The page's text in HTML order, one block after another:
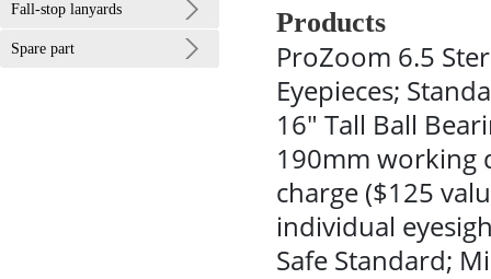
Fall-stop lanyards
Spare part
Products
ProZoom 6.5
Eyepieces;
16" Tall Ball
190mm working
charge ($125
individual
Safe Standard;